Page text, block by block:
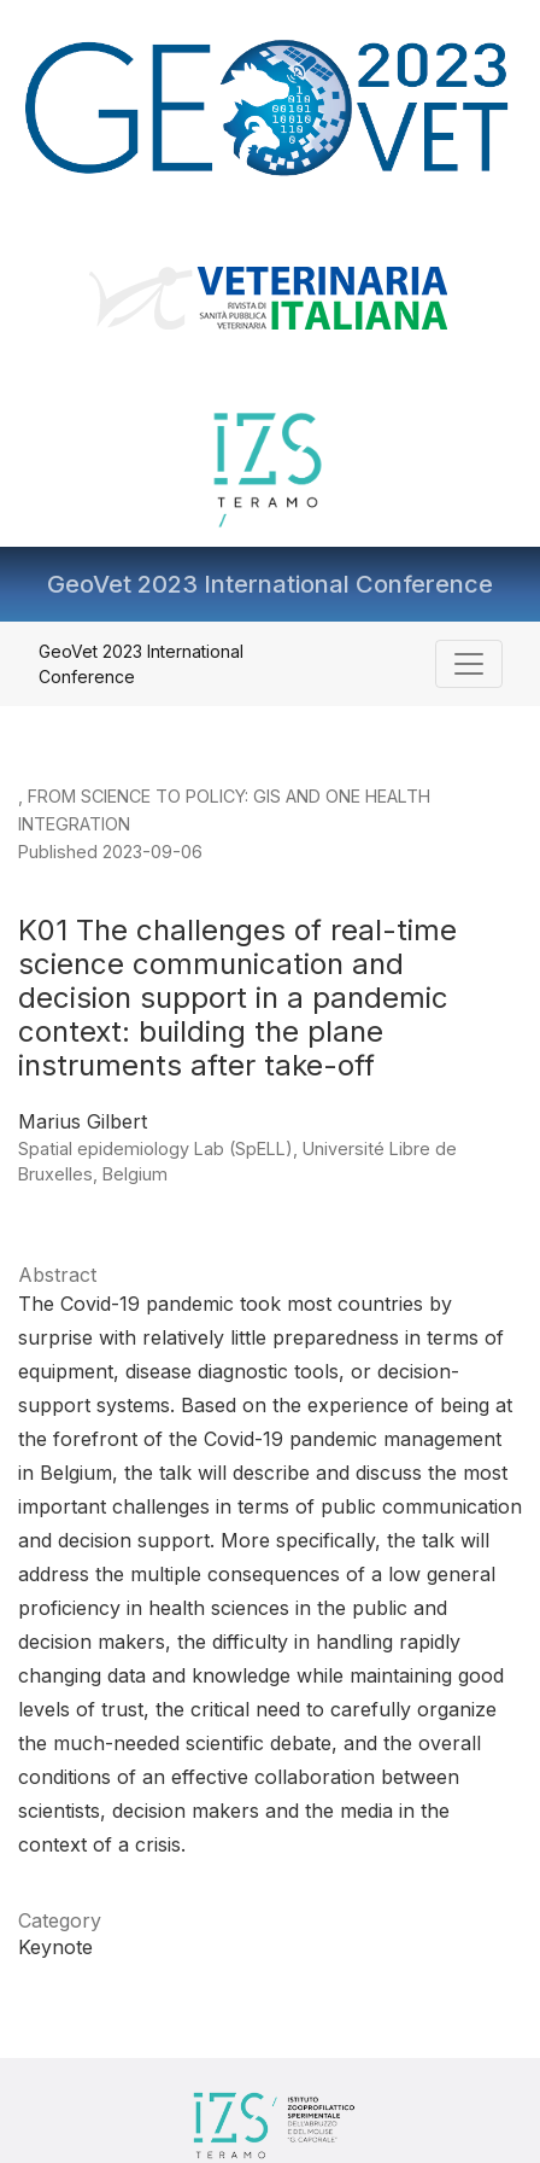
GeoVet 2023 International Conference
K01 The challenges of real-time science
GeoVet 2023 International
Conference
FROM SCIENCE TO POLICY: GIS AND ONE HEALTH
INTEGRATION
K01 The challenges of real-time
science communication and
decision support in a pandemic
context: building the plane
instruments after take-off
Published 2023-09-06
Marius Gilbert
Spatial epidemiology Lab (SpELL), Université Libre de
Bruxelles, Belgium
Category
Keynote
Abstract
The Covid-19 pandemic took most countries by
surprise with relatively little preparedness in terms of
equipment, disease diagnostic tools, or decision-
support systems. Based on the experience of being at
the forefront of the Covid-19 pandemic management
in Belgium, the talk will describe and discuss the most
important challenges in terms of public communication
and decision support. More specifically, the talk will
address the multiple consequences of a low general
proficiency in health sciences in the public and
decision makers, the difficulty in handling rapidly
changing data and knowledge while maintaining good
levels of trust, the critical need to carefully organize
the much-needed scientific debate, and the overall
conditions of an effective collaboration between
scientists, decision makers and the media in the
context of a crisis.